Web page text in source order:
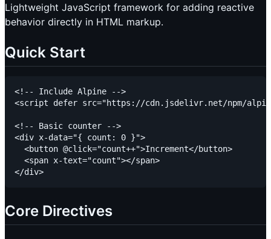
Lightweight JavaScript framework for adding reactive
behavior directly in HTML markup.
Quick Start
<!-- Include Alpine -->
<script defer src="https://cdn.jsdelivr.net/npm/
<!-- Basic counter -->
<div x-data="{ count: 0 }">
  <button @click="count++">Increment</button>
  <span x-text="count"></span>
Core Directives